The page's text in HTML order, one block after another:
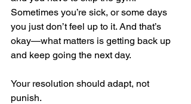
Sometimes you’re sick, or some days
you just don’t feel up to it. And that’s
okay—what matters is getting back up
and keep going the next day.
Your resolution should adapt, not
punish.